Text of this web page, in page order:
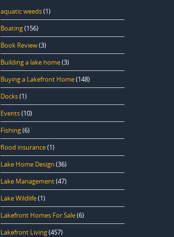
aquatic weeds(1)
Boating(156)
Book Review(3)
Building a lake home(3)
Buying a Lakefront Home(148)
Docks(1)
Events(10)
Fishing(6)
flood insurance(1)
Lake Home Design (36)
Lake Management(47)
Lake Wildlife(1)
Lakefront Homes For Sale(6)
Lakefront Living(457)